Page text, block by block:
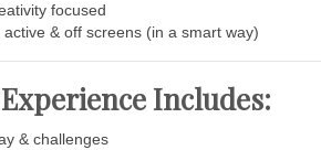
focused
& off screens (in a smart way)
Includes:
& challenges